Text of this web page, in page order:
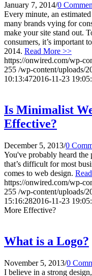
January 7, 2014/0
Every minute, an
many brands vying for
make your site stand out.
consumers, it’s important
2014. Read More >>
https://onwired.com/wp-
255 /wp-content/uploads/
10:13:472016-11-23
Is Minimalist
Effective?
December 5, 2013/0
You've probably heard the
that’s difficult for most
comes to web design.
https://onwired.com/wp-
255 /wp-content/uploads/
15:16:282016-11-23
More Effective?
What is a Logo?
November 5, 2013/0
I believe in a strong